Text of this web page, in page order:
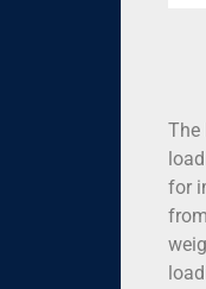
The
for